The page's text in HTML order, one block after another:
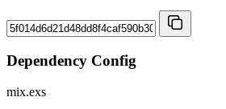
Dependency Config
mix.exs